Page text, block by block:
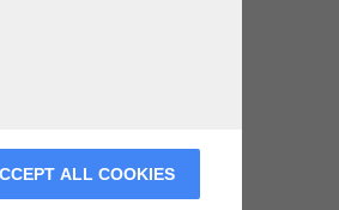
ALL COOKIES